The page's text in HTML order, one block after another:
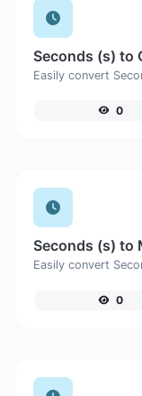
Seconds (s) to
0
Seconds (s) to
0